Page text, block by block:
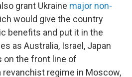
grant Ukraine major non-
would give the country
benefits and put it in the
as Australia, Israel, Japan
on the front line of
revanchist regime in Moscow,